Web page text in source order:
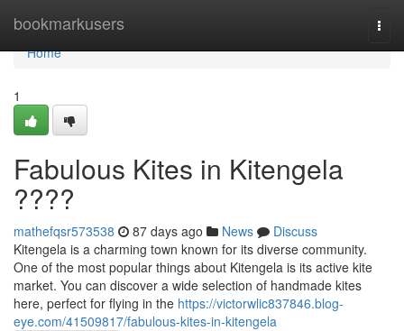
bookmarkusers
Home
Home
1
Fabulous Kites in Kitengela
????
mathefqsr573538 87 days ago News
Discuss
Kitengela is a charming town known for its diverse community.
One of the most popular things about Kitengela is its active kite
market. You can discover a wide selection of handmade kites
here, perfect for flying in the https://victorwlic837846.blog-
eye.com/41509817/fabulous-kites-in-kitengela